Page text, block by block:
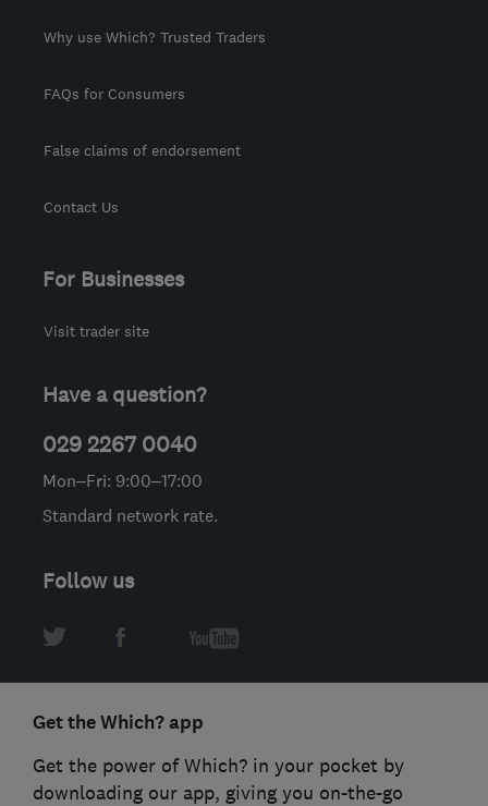
Why use Which? Trusted Traders
FAQs for Consumers
False claims of endorsement
Contact Us
For Businesses
Visit trader site
Have a question?
029 2267 0040
Mon–Fri: 9:00–17:00
Standard network rate.
Follow us
Get the Which? app
Get the power of Which? in your pocket by
downloading our app, giving you on-the-go